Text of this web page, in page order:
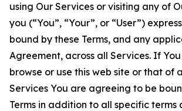
using Our Services or visiting any of
you (“You”, “Your”, or “User”)
bound by these Terms, and any
Agreement, across all Services. If
browse or use this web site or that of
Services You are agreeing to be
Terms in addition to all specific terms